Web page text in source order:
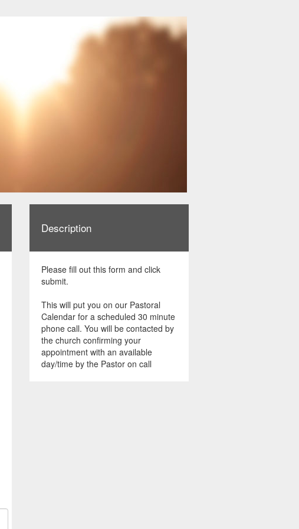
Description
Please fill out this form and click
submit.
This will put you on our Pastoral
Calendar for a scheduled 30 minute
phone call. You will be contacted by
the church confirming your
appointment with an available
day/time by the Pastor on call